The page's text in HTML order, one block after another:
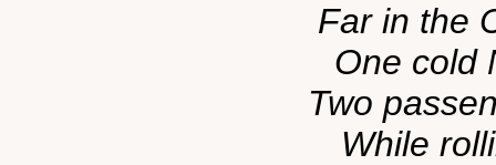
Far in the
One cold
Two
While